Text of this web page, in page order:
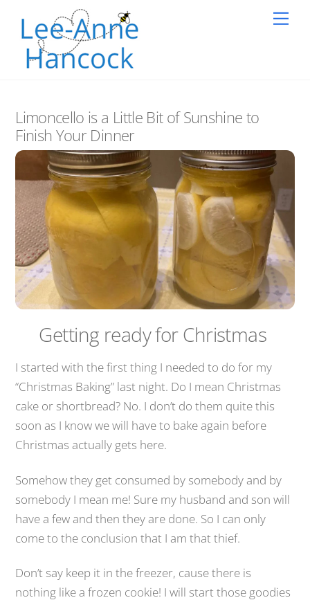
content
Limoncello is a Little Bit of Sunshine to
Finish Your Dinner
Getting ready for Christmas
I started with the first thing I needed to do for my
“Christmas Baking” last night. Do I mean Christmas
cake or shortbread? No. I don’t do them quite this
soon as I know we will have to bake again before
Christmas actually gets here.
Somehow they get consumed by somebody and by
somebody I mean me! Sure my husband and son will
have a few and then they are done. So I can only
come to the conclusion that I am that thief.
Don’t say keep it in the freezer, cause there is
nothing like a frozen cookie! I will start those goodies